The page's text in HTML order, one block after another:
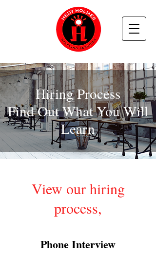
Hiring Process
Find Out What You Will
Learn
View our hiring
process,
Phone Interview